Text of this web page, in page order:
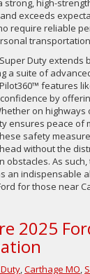
strong, high-
exceeds
require reliable
Duty extends
a suite of
features
by
on highways
ensures peace of
safety
without the
As such,
an indispensable
for those near
2025
,Carthage MO,